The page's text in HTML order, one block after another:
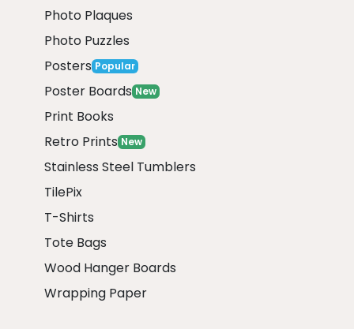
Photo Plaques
Photo Puzzles
Posters Popular
Poster Boards New
Print Books
Retro Prints New
Stainless Steel Tumblers
TilePix
T-Shirts
Tote Bags
Wood Hanger Boards
Wrapping Paper